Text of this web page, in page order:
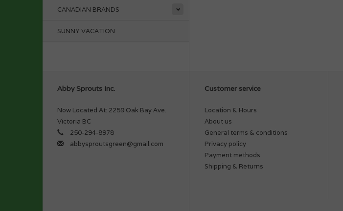
CANADIAN BRANDS
SUNNY VACATION
Abby Sprouts Inc.
Now Located At: 2259 Oak Bay Ave.
Victoria BC
250-294-8978
abbysproutsgreen@gmail.com
Customer service
Location & Hours
About us
General terms & conditions
Privacy policy
Payment methods
Shipping & Returns